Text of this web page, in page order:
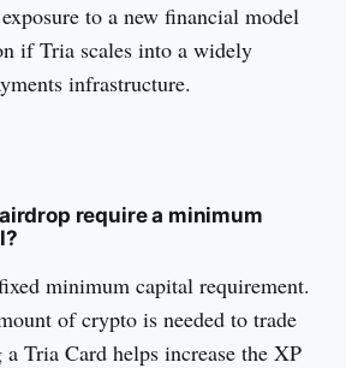
to a new financial model
if Tria scales into a widely
infrastructure.
airdrop require a minimum
minimum capital requirement.
of crypto is needed to trade
Tria Card helps increase the XP